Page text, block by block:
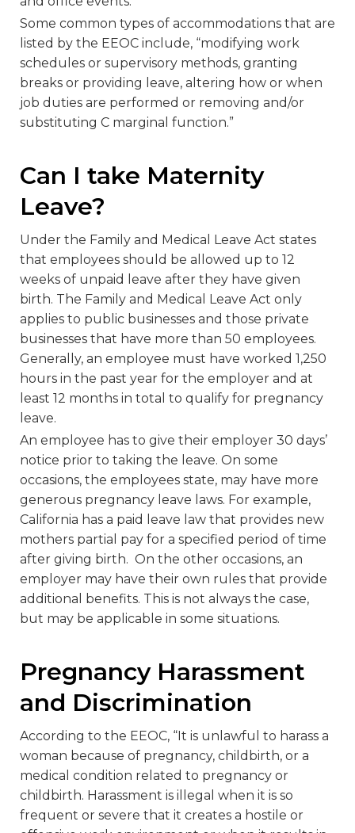
Some common types of accommodations that are
listed by the EEOC include, “modifying work
schedules or supervisory methods, granting
breaks or providing leave, altering how or when
job duties are performed or removing and/or
substituting C marginal function.”
Can I take Maternity
Leave?
Under the Family and Medical Leave Act states
that employees should be allowed up to 12
weeks of unpaid leave after they have given
birth. The Family and Medical Leave Act only
applies to public businesses and those private
businesses that have more than 50 employees.
Generally, an employee must have worked 1,250
hours in the past year for the employer and at
least 12 months in total to qualify for pregnancy
leave.
An employee has to give their employer 30 days’
notice prior to taking the leave. On some
occasions, the employees state, may have more
generous pregnancy leave laws. For example,
California has a paid leave law that provides new
mothers partial pay for a specified period of time
after giving birth. On the other occasions, an
employer may have their own rules that provide
additional benefits. This is not always the case,
but may be applicable in some situations.
Pregnancy Harassment
and Discrimination
According to the EEOC, “It is unlawful to harass a
woman because of pregnancy, childbirth, or a
medical condition related to pregnancy or
childbirth. Harassment is illegal when it is so
frequent or severe that it creates a hostile or